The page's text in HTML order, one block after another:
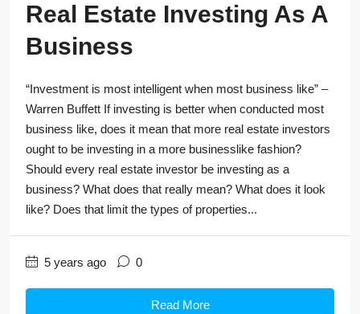
Real Estate Investing As A
Business
“Investment is most intelligent when most business like” –
Warren Buffett If investing is better when conducted most
business like, does it mean that more real estate investors
ought to be investing in a more businesslike fashion?
Should every real estate investor be investing as a
business? What does that really mean? What does it look
like? Does that limit the types of properties...
5 years ago 0
Read More